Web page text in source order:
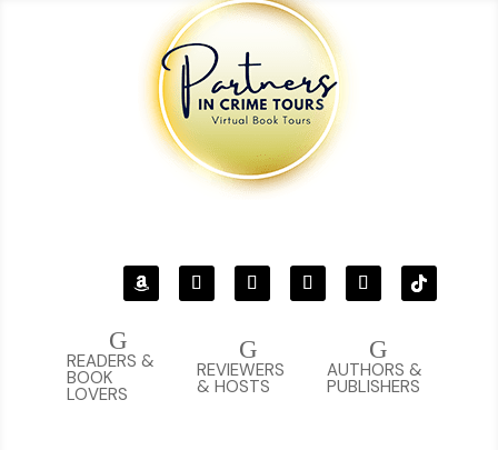
G
AUTHORS &
PUBLISHERS
G
REVIEWERS
& HOSTS
G
READERS &
BOOK
LOVERS